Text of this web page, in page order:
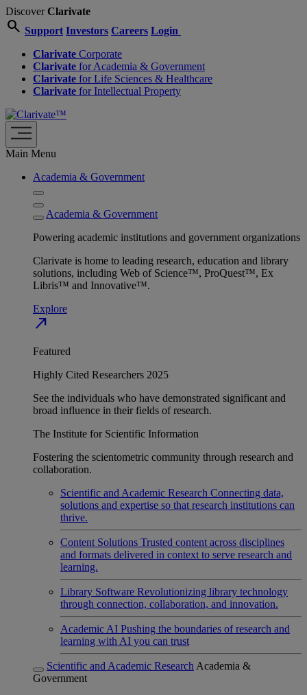
DiscoverClarivate
search Support Investors Careers Login
Clarivate Corporate
Clarivate for Academia & Government
Clarivate for Life Sciences & Healthcare
Clarivate for Intellectual Property
Main Menu
Academia & Government
Academia & Government
Powering academic institutions and government organizations
Clarivate is home to leading research, education and library
solutions, including Web of Science™, ProQuest™, Ex
Libris™ and Innovative™.
Explore
north_east
Featured
Highly Cited Researchers 2025
See the individuals who have demonstrated significant and
broad influence in their fields of research.
The Institute for Scientific Information
Fostering the scientometric community through research and
collaboration.
Scientific and Academic Research Connecting data,
solutions and expertise so that research institutions can
thrive.
Content Solutions Trusted content across disciplines
and formats delivered in context to serve research and
learning.
Library Software Revolutionizing library technology
through connection, collaboration, and innovation.
Academic AI Pushing the boundaries of research and
learning with AI you can trust
Scientific and Academic Research Academia &
Government